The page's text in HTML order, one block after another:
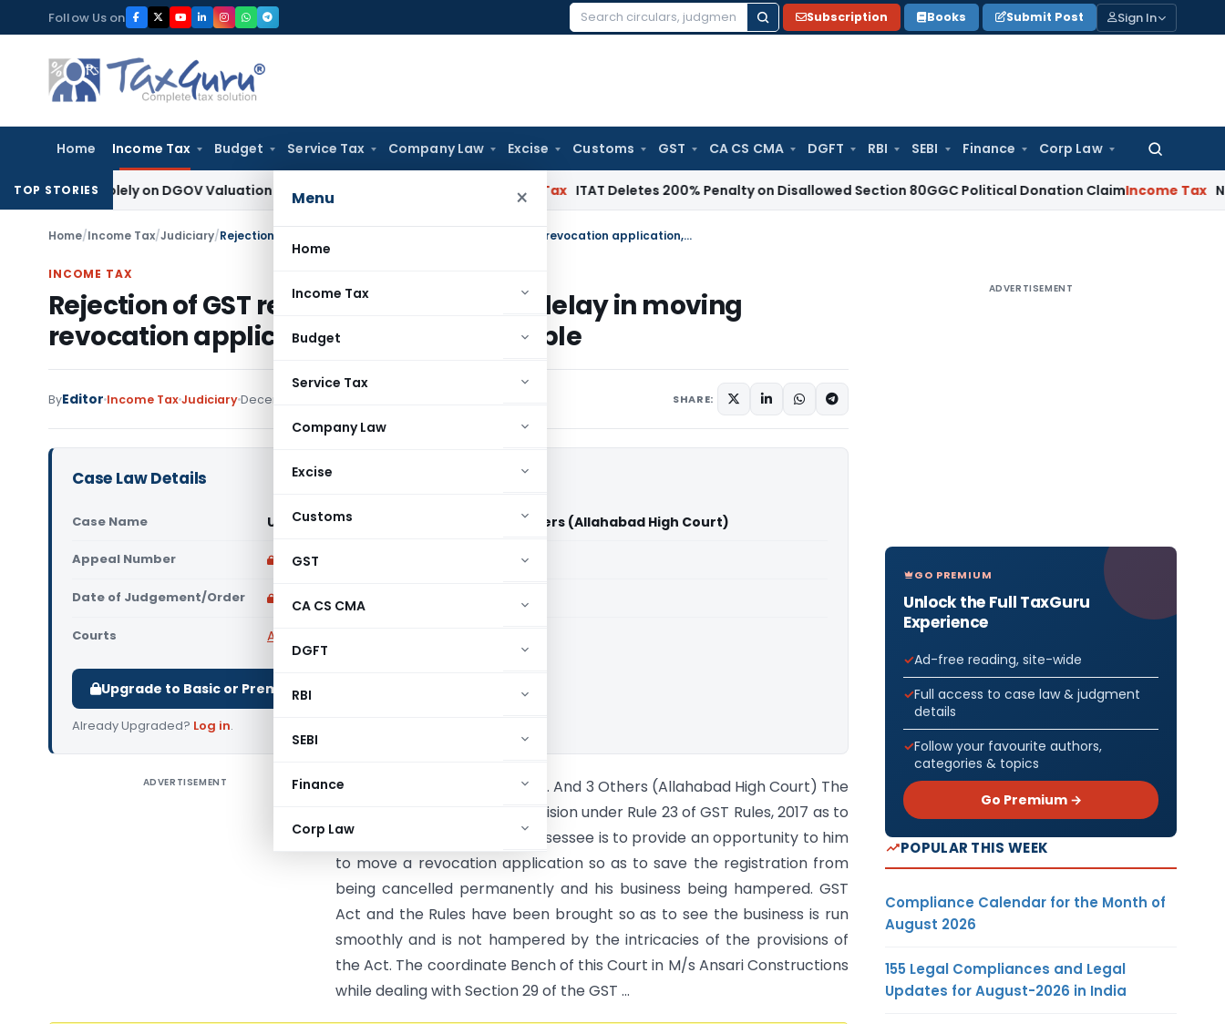
to
content
Follow Us on
Search
Subscription Books Submit Post Sign In
Home Income Tax Budget Service Tax Company Law Excise Customs GST CA CS CMA DGFT RBI SEBI Finance Corp Law
Search
Menu ×
Home
Income Tax
Budget
Service Tax
Company Law
Excise
Customs
GST
CA CS CMA
DGFT
RBI
SEBI
Finance
Corp Law
TOP STORIES
Solely on DGOV Valuation Guidelines: CESTAT Chandigarh ITAT Deletes 200% Penalty on Disallowed Section 80GGC Political Donation ClaimIncome Tax No
Home/Income Tax/Judiciary/ Rejection of GST registration solely for delay in moving revocation application, is not sustainable
INCOME TAX
Rejection of GST registration solely for delay in moving
revocation application, is not sustainable
ByEditor Income TaxJudiciaryDecember 26, 2022 SHARE:
Case Law Details
Case Name Umesh Kumar Vs State of U.P. And 3 Others (Allahabad High Court)
Appeal Number Only available for paid members
Date of Judgement/Order Only available for paid members
Courts All High Courts
Upgrade to Basic or Premium to download.
Already Upgraded? Log in.
ADVERTISEMENT
Umesh Kumar Vs State Of U.P. And 3 Others (Allahabad High Court) The
purpose of inserting the provision under Rule 23 of GST Rules, 2017 as to
service of notice upon the assessee is to provide an opportunity to him
to move a revocation application so as to save the registration from
being cancelled permanently and his business being hampered. GST
Act and the Rules have been brought so as to see the business is run
smoothly and is not hampered by the intricacies of the provisions of
the Act. The coordinate Bench of this Court in M/s Ansari Constructions
while dealing with Section 29 of the GST ...
ADVERTISEMENT
GO PREMIUM
Unlock the Full TaxGuru
Experience
Ad-free reading, site-wide
Full access to case law & judgment
details
Follow your favourite authors,
categories & topics
Go Premium →
POPULAR THIS WEEK
Compliance Calendar for the Month of
August 2026
155 Legal Compliances and Legal
Updates for August-2026 in India